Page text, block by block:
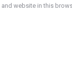
and website in this